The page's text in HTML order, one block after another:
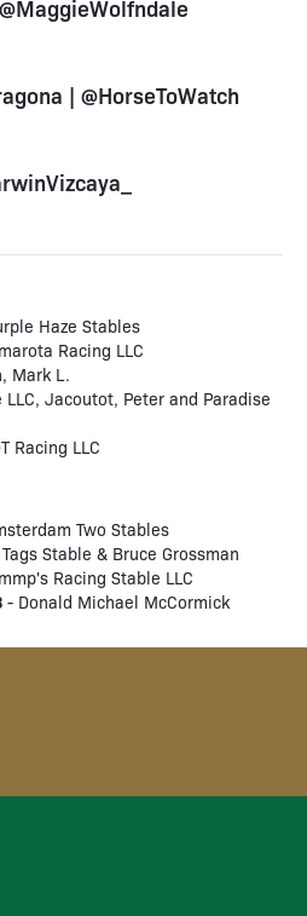
| @HorseToWatch
Haze Stables
Racing LLC
Mark L.
Jacoutot, Peter and Paradise
Racing LLC
Two Stables
Stable & Bruce Grossman
Racing Stable LLC
- Donald Michael McCormick